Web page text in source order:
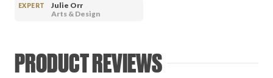
EXPERT
Julie Orr
Arts & Design
PRODUCT REVIEWS